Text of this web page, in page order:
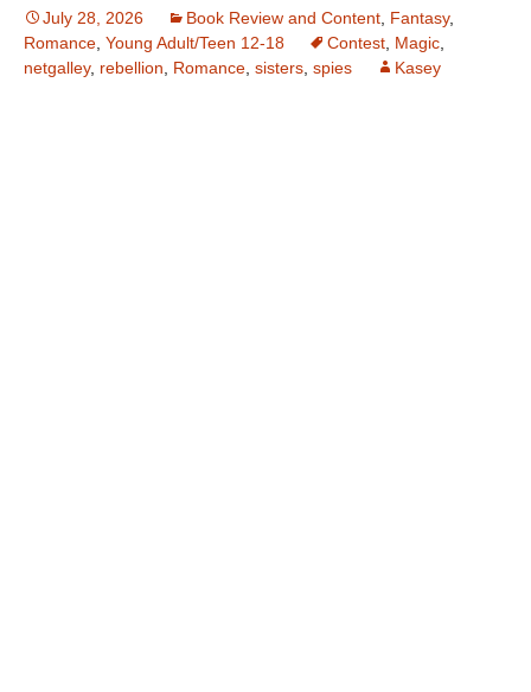
July 28, 2026 Book Review and Content Fantasy,
Romance Young Adult/Teen 12-18 Contest Magic
netgalley, rebellion Romance sisters spies Kasey